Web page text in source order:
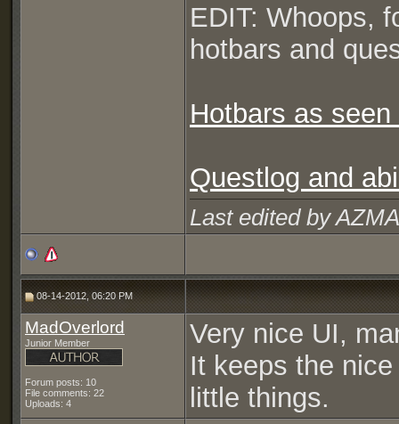
EDIT: Whoops,
hotbars and
Hotbars as
Questlog and
Last edited by
08-14-2012, 06:20 PM
MadOverlord
Junior Member
Forum posts: 10
File comments: 22
Uploads: 4
Very nice UI,
It keeps the
little things.